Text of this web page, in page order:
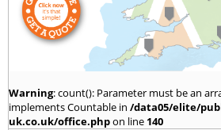
Warning: count(): Parameter must be an
implements Countable in /data05/elite/
uk.co.uk/office.phpon line 140